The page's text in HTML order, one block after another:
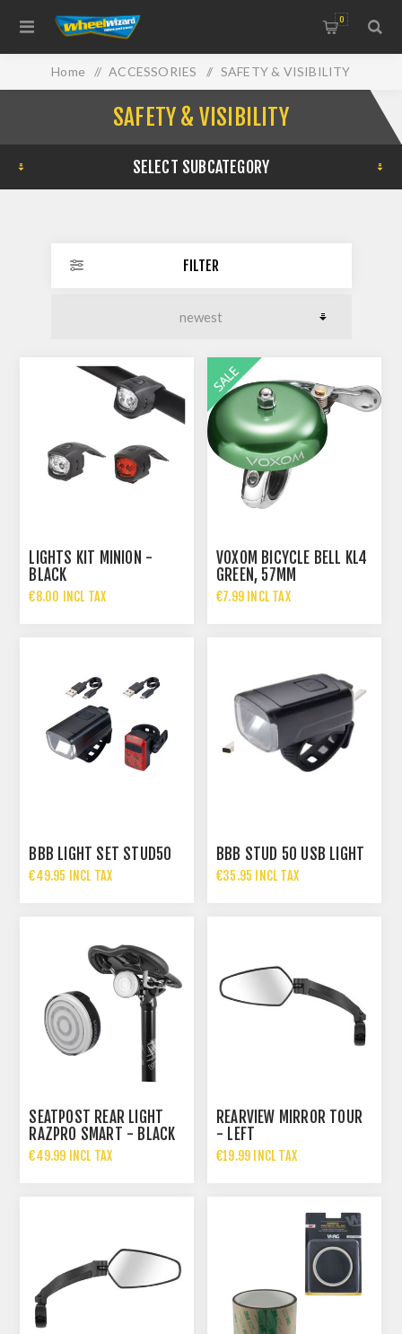
0
Home / ACCESSORIES / SAFETY & VISIBILITY
SAFETY & VISIBILITY
SELECT SUBCATEGORY
FILTER
LIGHTS KIT MINION -
BLACK
€8.00 INCL TAX
VOXOM BICYCLE BELL KL4
GREEN, 57MM
€7.99 INCL TAX
BBB LIGHT SET STUD50
€49.95 INCL TAX
BBB STUD 50 USB LIGHT
€35.95 INCL TAX
SEATPOST REAR LIGHT
RAZPRO SMART - BLACK
€49.99 INCL TAX
REARVIEW MIRROR TOUR
- LEFT
€19.99 INCL TAX